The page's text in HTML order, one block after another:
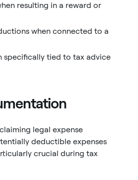
resulting in a reward or
when connected to a
specifically tied to tax advice
legal expense
deductible expenses
crucial during tax